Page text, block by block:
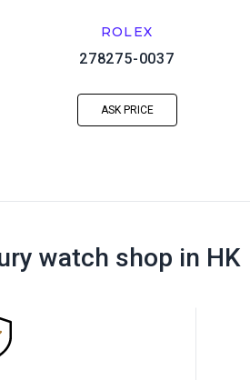
ROLEX
278275-0037
ASK PRICE
watch shop in HK